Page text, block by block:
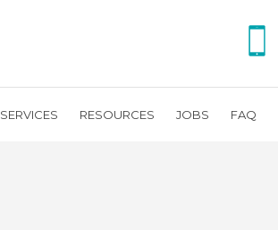
SERVICES RESOURCES JOBS FAQ